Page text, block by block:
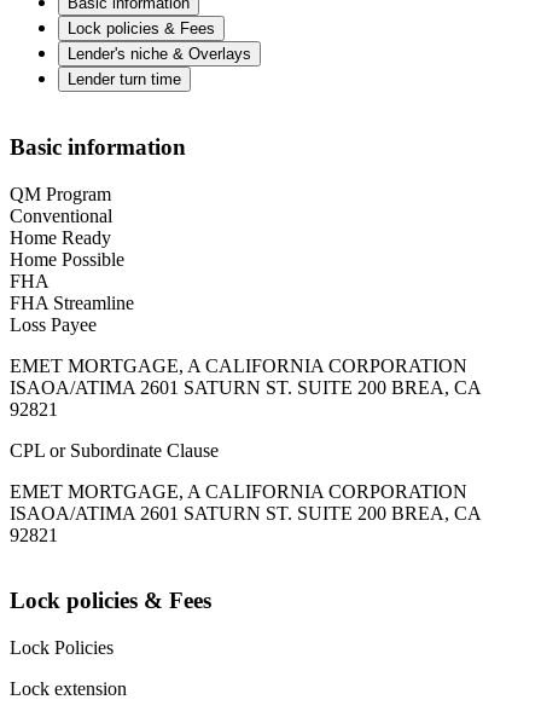
Lock policies & Fees
Lender's niche & Overlays
Lender turn time
Basic information
QM Program
Conventional
Home Ready
Home Possible
FHA
FHA Streamline
Loss Payee
EMET MORTGAGE, A CALIFORNIA CORPORATION
ISAOA/ATIMA 2601 SATURN ST. SUITE 200 BREA, CA
92821
CPL or Subordinate Clause
EMET MORTGAGE, A CALIFORNIA CORPORATION
ISAOA/ATIMA 2601 SATURN ST. SUITE 200 BREA, CA
92821
Lock policies & Fees
Lock Policies
Lock extension